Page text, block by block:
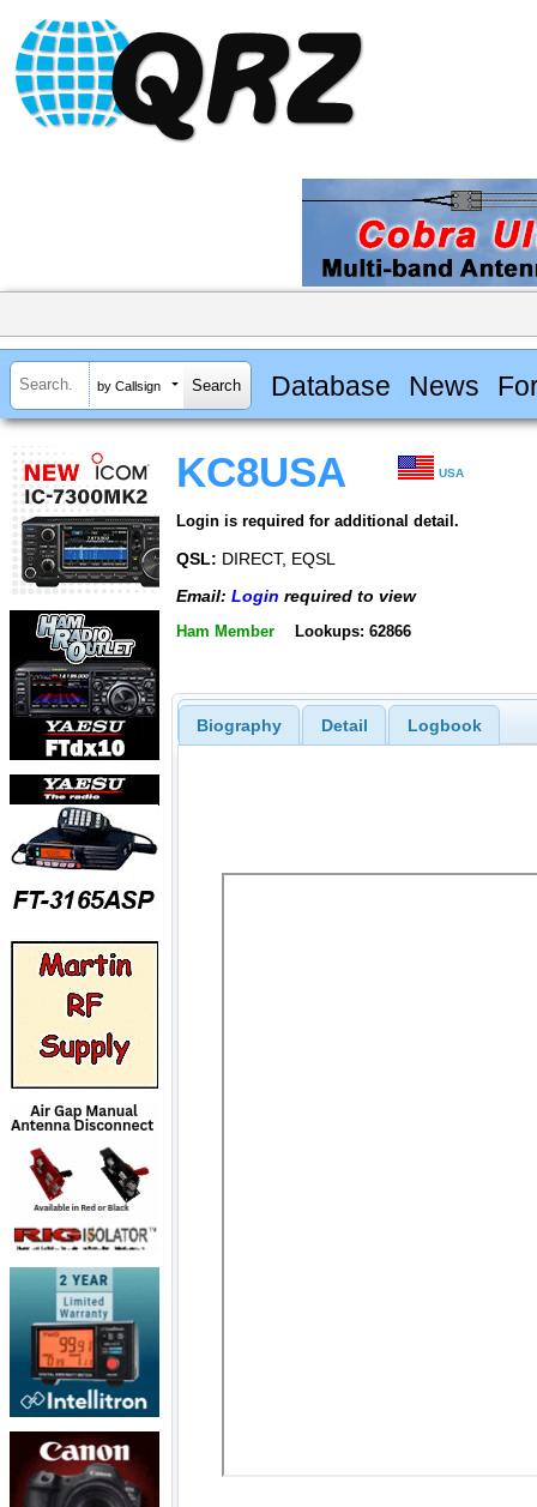
by Callsign Database News
KC8USA USA
Login is required for additional detail.
QSL: DIRECT, EQSL
Email: Login required to view
Ham Member Lookups: 62866
Biography Detail Logbook